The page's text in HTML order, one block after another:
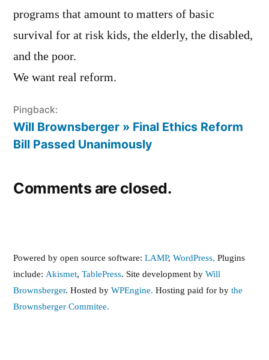
programs that amount to matters of basic
survival for at risk kids, the elderly, the disabled,
and the poor.
We want real reform.
Pingback:
Will Brownsberger » Final Ethics Reform
Bill Passed Unanimously
Comments are closed.
Powered by open source software: LAMP, WordPress, Plugins
include: Akismet, TablePress. Site development by Will
Brownsberger. Hosted by WPEngine. Hosting paid for by the
Brownsberger Commitee.